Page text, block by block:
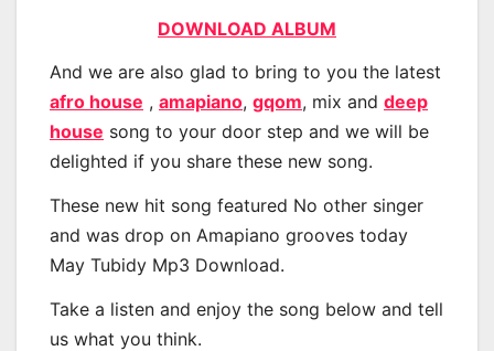
DOWNLOAD ALBUM
And we are also glad to bring to you the latest
afro house , amapiano, gqom, mix and deep
house song to your door step and we will be
delighted if you share these new song.
These new hit song featured No other singer
and was drop on Amapiano grooves today
May Tubidy Mp3 Download.
Take a listen and enjoy the song below and tell
us what you think.